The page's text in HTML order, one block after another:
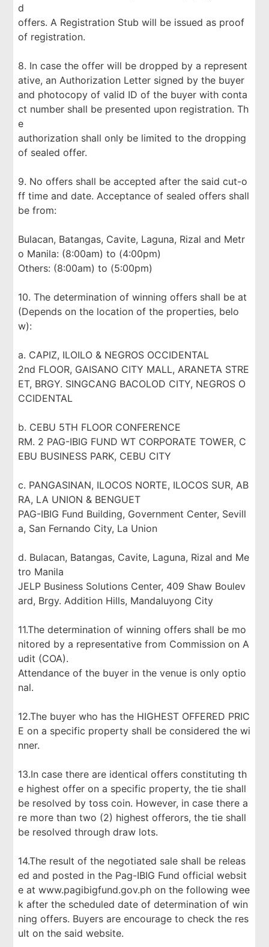
d
offers. A Registration Stub will be issued as proof
of registration.
8. In case the offer will be dropped by a represent
ative, an Authorization Letter signed by the buyer
and photocopy of valid ID of the buyer with conta
ct number shall be presented upon registration. Th
e
authorization shall only be limited to the dropping
of sealed offer.
9. No offers shall be accepted after the said cut-o
ff time and date. Acceptance of sealed offers shall
be from:
Bulacan, Batangas, Cavite, Laguna, Rizal and Metr
o Manila: (8:00am) to (4:00pm)
Others: (8:00am) to (5:00pm)
10. The determination of winning offers shall be at
(Depends on the location of the properties, belo
w):
a. CAPIZ, ILOILO & NEGROS OCCIDENTAL
2nd FLOOR, GAISANO CITY MALL, ARANETA STRE
ET, BRGY. SINGCANG BACOLOD CITY, NEGROS O
CCIDENTAL
b. CEBU 5TH FLOOR CONFERENCE
RM. 2 PAG-IBIG FUND WT CORPORATE TOWER, C
EBU BUSINESS PARK, CEBU CITY
c. PANGASINAN, ILOCOS NORTE, ILOCOS SUR, AB
RA, LA UNION & BENGUET
PAG-IBIG Fund Building, Government Center, Sevill
a, San Fernando City, La Union
d. Bulacan, Batangas, Cavite, Laguna, Rizal and Me
tro Manila
JELP Business Solutions Center, 409 Shaw Boulev
ard, Brgy. Addition Hills, Mandaluyong City
11.The determination of winning offers shall be mo
nitored by a representative from Commission on A
udit (COA).
Attendance of the buyer in the venue is only optio
nal.
12.The buyer who has the HIGHEST OFFERED PRIC
E on a specific property shall be considered the wi
nner.
13.In case there are identical offers constituting th
e highest offer on a specific property, the tie shall
be resolved by toss coin. However, in case there a
re more than two (2) highest offerors, the tie shall
be resolved through draw lots.
14.The result of the negotiated sale shall be releas
ed and posted in the Pag-IBIG Fund official websit
e at www.pagibigfund.gov.ph on the following wee
k after the scheduled date of determination of win
ning offers. Buyers are encourage to check the res
ult on the said website.